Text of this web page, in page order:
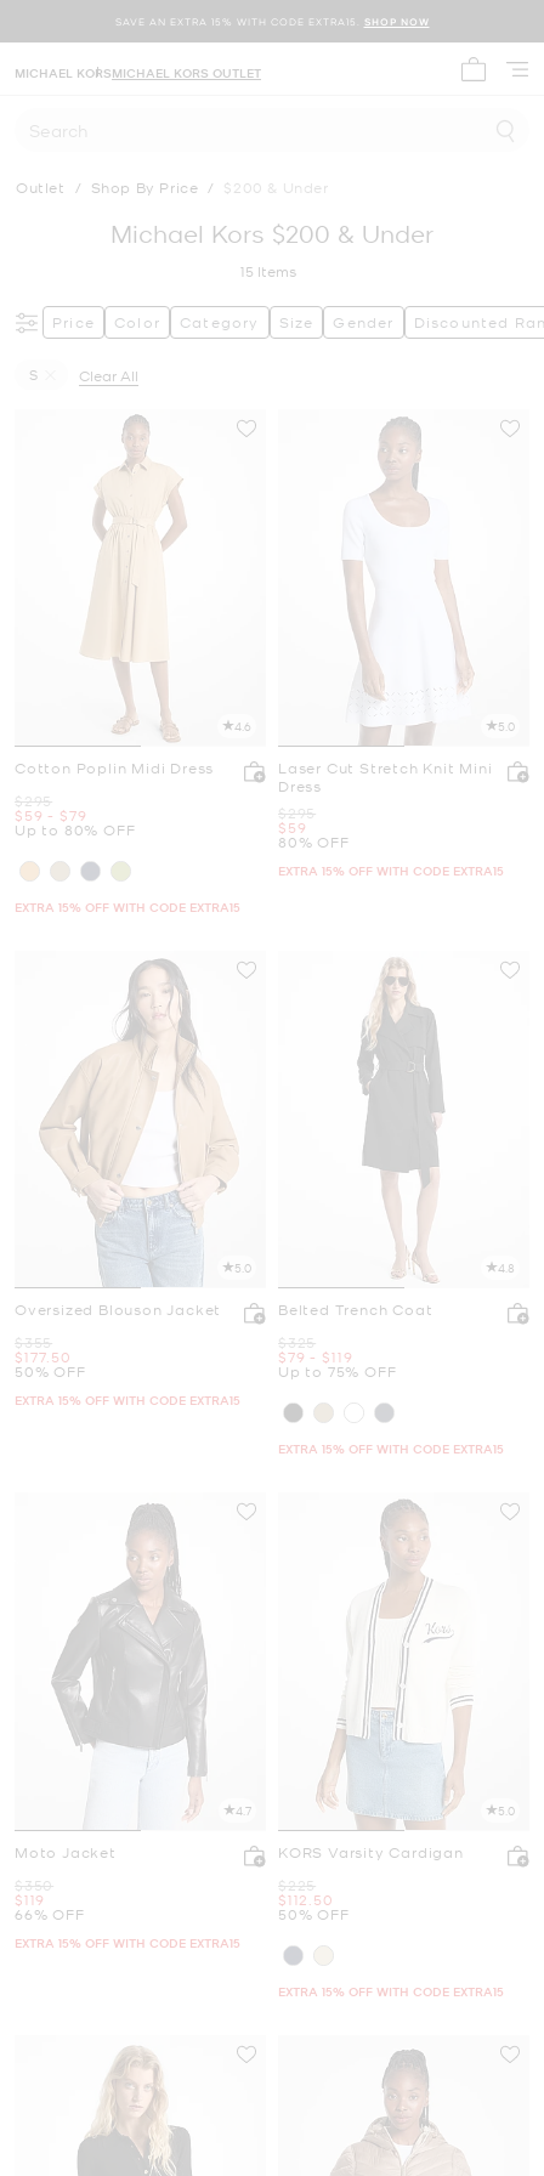
SAVE AN EXTRA 15% WITH CODE EXTRA15. SHOP NOW
MICHAEL KORSMICHAEL KORS OUTLET
Search
Outlet / Shop By Price / $200 & Under
Michael Kors $200 & Under
15 Items
Price Color Category Size Gender Discounted
S
Clear All
4.6
Cotton Poplin Midi Dress
Was
$295
Now
$59 -
to Now
$79
Up to 80% OFF
EXTRA 15% OFF WITH CODE EXTRA15
5.0
Laser Cut Stretch Knit Mini
Dress
Was
$295
Now
$59
80% OFF
EXTRA 15% OFF WITH CODE EXTRA15
5.0
Oversized Blouson Jacket
Was
$355
Now
$177.50
50% OFF
EXTRA 15% OFF WITH CODE EXTRA15
4.8
Belted Trench Coat
Was
$325
Now
$79 -
to Now
$119
Up to 75% OFF
EXTRA 15% OFF WITH CODE EXTRA15
4.7
Moto Jacket
Was
$350
Now
$119
66% OFF
EXTRA 15% OFF WITH CODE EXTRA15
5.0
KORS Varsity Cardigan
Was
$225
Now
$112.50
50% OFF
EXTRA 15% OFF WITH CODE EXTRA15